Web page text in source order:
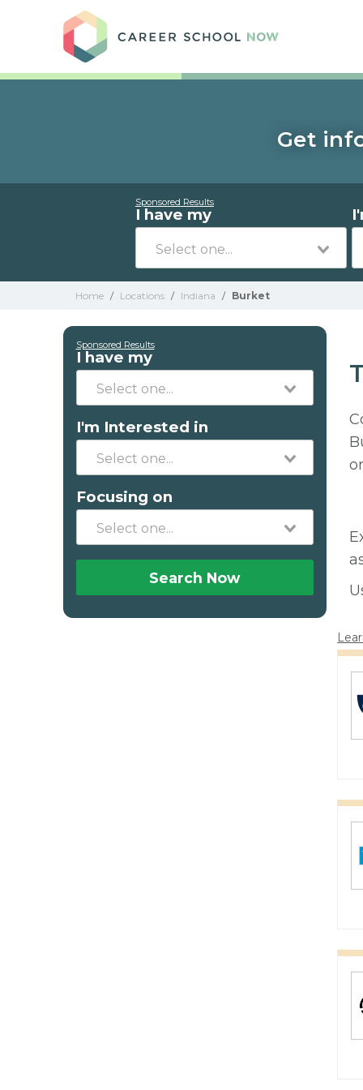
Get
Sponsored Results
I have my
Home / Locations / Indiana / Burket
Sponsored Results
I have my
I'm Interested in
Focusing on
Search Now